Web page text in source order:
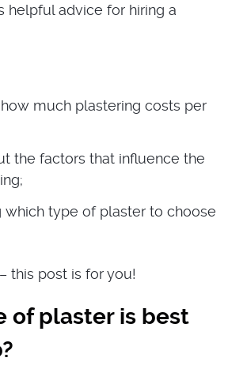
helpful advice for hiring a
much plastering costs per
the factors that influence the
which type of plaster to choose
this post is for you!
of plaster is best